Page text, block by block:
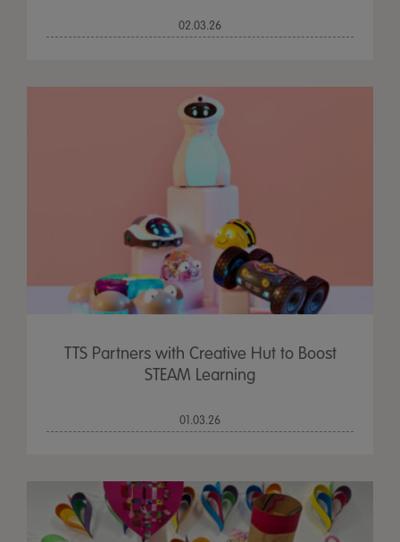
02.03.26
TTS Partners with Creative Hut to Boost
STEAM Learning
01.03.26